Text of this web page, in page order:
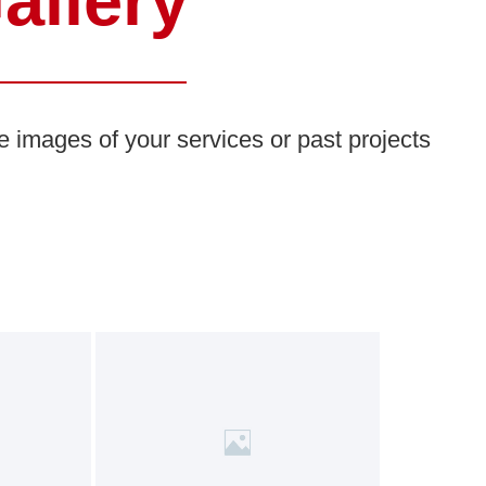
images of your services or past projects